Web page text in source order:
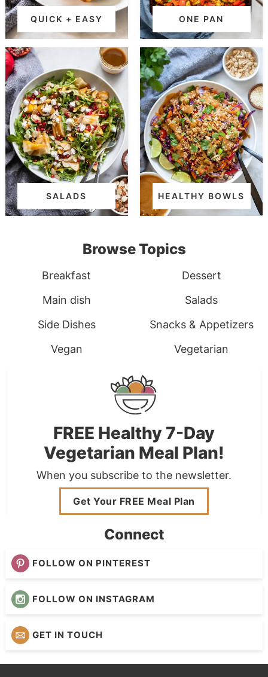
QUICK + EASY ONE PAN
SALADS HEALTHY BOWLS
Browse Topics
Breakfast
Dessert
Main dish
Salads
Side Dishes
Snacks & Appetizers
Vegan
Vegetarian
FREE Healthy 7-Day
Vegetarian Meal Plan!
When you subscribe to the newsletter.
Get Your FREE Meal Plan
Connect
FOLLOW ON PINTEREST
FOLLOW ON INSTAGRAM
GET IN TOUCH